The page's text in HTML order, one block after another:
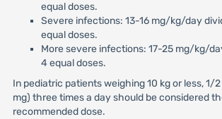
equal doses.
Severe infections: 13-16 mg/kg/day
equal doses.
More severe infections: 17-25 mg/kg/
4 equal doses.
In pediatric patients weighing 10 kg or less, 1/
mg) three times a day should be considered
recommended dose.